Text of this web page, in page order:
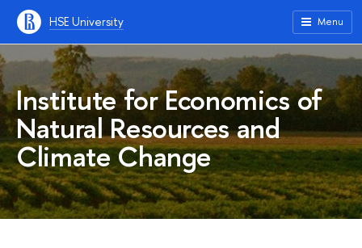
HSE University Menu
Institute for Economics of
Natural Resources and
Climate Change